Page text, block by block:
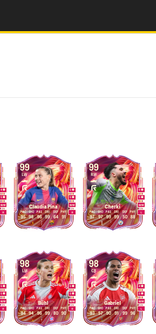
M/M
4
5
R
99
Claudia Pina
LW
M/M
5
5
R
95
PAC
98
SHO
96
PAS
99
DRI
64
DEF
91
PHY
99
Cherki
RW
M/M
5
5
L
97
PAC
97
SHO
99
PAS
99
DRI
50
DEF
88
PHY
M/M
5
5
R
98
Bühl
LM
M/M
5
5
R
94
PAC
94
SHO
96
PAS
99
DRI
80
DEF
90
PHY
98
Gabriel
CB
M/M
4
5
L
93
PAC
57
SHO
90
PAS
91
DRI
99
DEF
96
PHY